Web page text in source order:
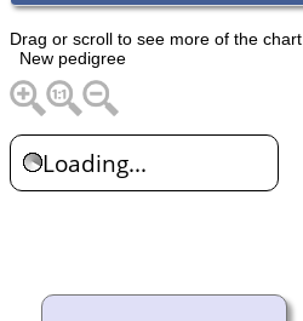
Drag or scroll to see more of the chart.
New pedigree
Loading...